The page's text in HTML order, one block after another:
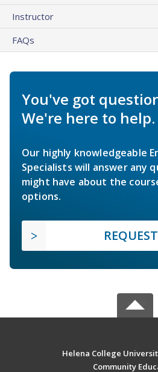
Instructor
FAQs
You've got
We're here to help.
Our highly knowledgeable
Specialists will answer any
might have about the
options.
Helena College
Community